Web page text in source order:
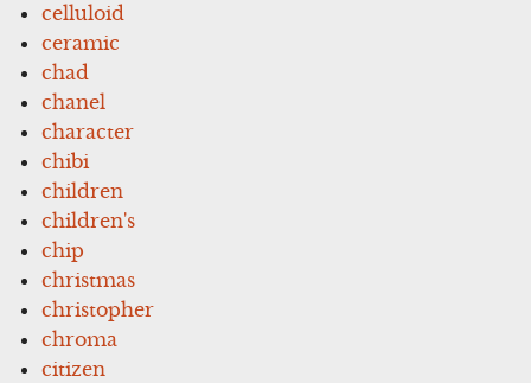
celluloid
ceramic
chad
chanel
character
chibi
children
children's
chip
christmas
christopher
chroma
citizen